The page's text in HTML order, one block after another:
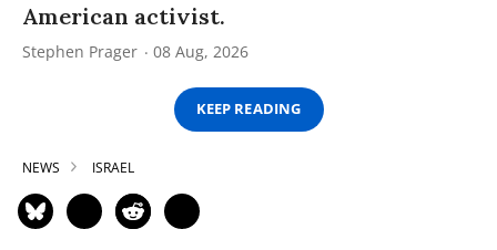
American activist.
Stephen Prager 08 Aug, 2026
KEEP READING
NEWS ISRAEL